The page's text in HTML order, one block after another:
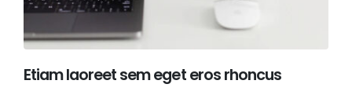
Etiam laoreet sem eget eros rhoncus